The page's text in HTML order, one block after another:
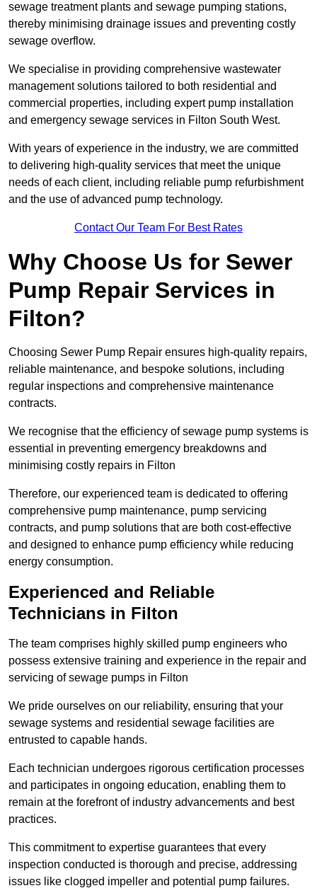
sewage treatment plants and sewage pumping stations,
thereby minimising drainage issues and preventing costly
sewage overflow.
We specialise in providing comprehensive wastewater
management solutions tailored to both residential and
commercial properties, including expert pump installation
and emergency sewage services in Filton South West.
With years of experience in the industry, we are committed
to delivering high-quality services that meet the unique
needs of each client, including reliable pump refurbishment
and the use of advanced pump technology.
Contact Our Team For Best Rates
Why Choose Us for Sewer
Pump Repair Services in
Filton?
Choosing Sewer Pump Repair ensures high-quality repairs,
reliable maintenance, and bespoke solutions, including
regular inspections and comprehensive maintenance
contracts.
We recognise that the efficiency of sewage pump systems is
essential in preventing emergency breakdowns and
minimising costly repairs in Filton
Therefore, our experienced team is dedicated to offering
comprehensive pump maintenance, pump servicing
contracts, and pump solutions that are both cost-effective
and designed to enhance pump efficiency while reducing
energy consumption.
Experienced and Reliable
Technicians in Filton
The team comprises highly skilled pump engineers who
possess extensive training and experience in the repair and
servicing of sewage pumps in Filton
We pride ourselves on our reliability, ensuring that your
sewage systems and residential sewage facilities are
entrusted to capable hands.
Each technician undergoes rigorous certification processes
and participates in ongoing education, enabling them to
remain at the forefront of industry advancements and best
practices.
This commitment to expertise guarantees that every
inspection conducted is thorough and precise, addressing
issues like clogged impeller and potential pump failures.